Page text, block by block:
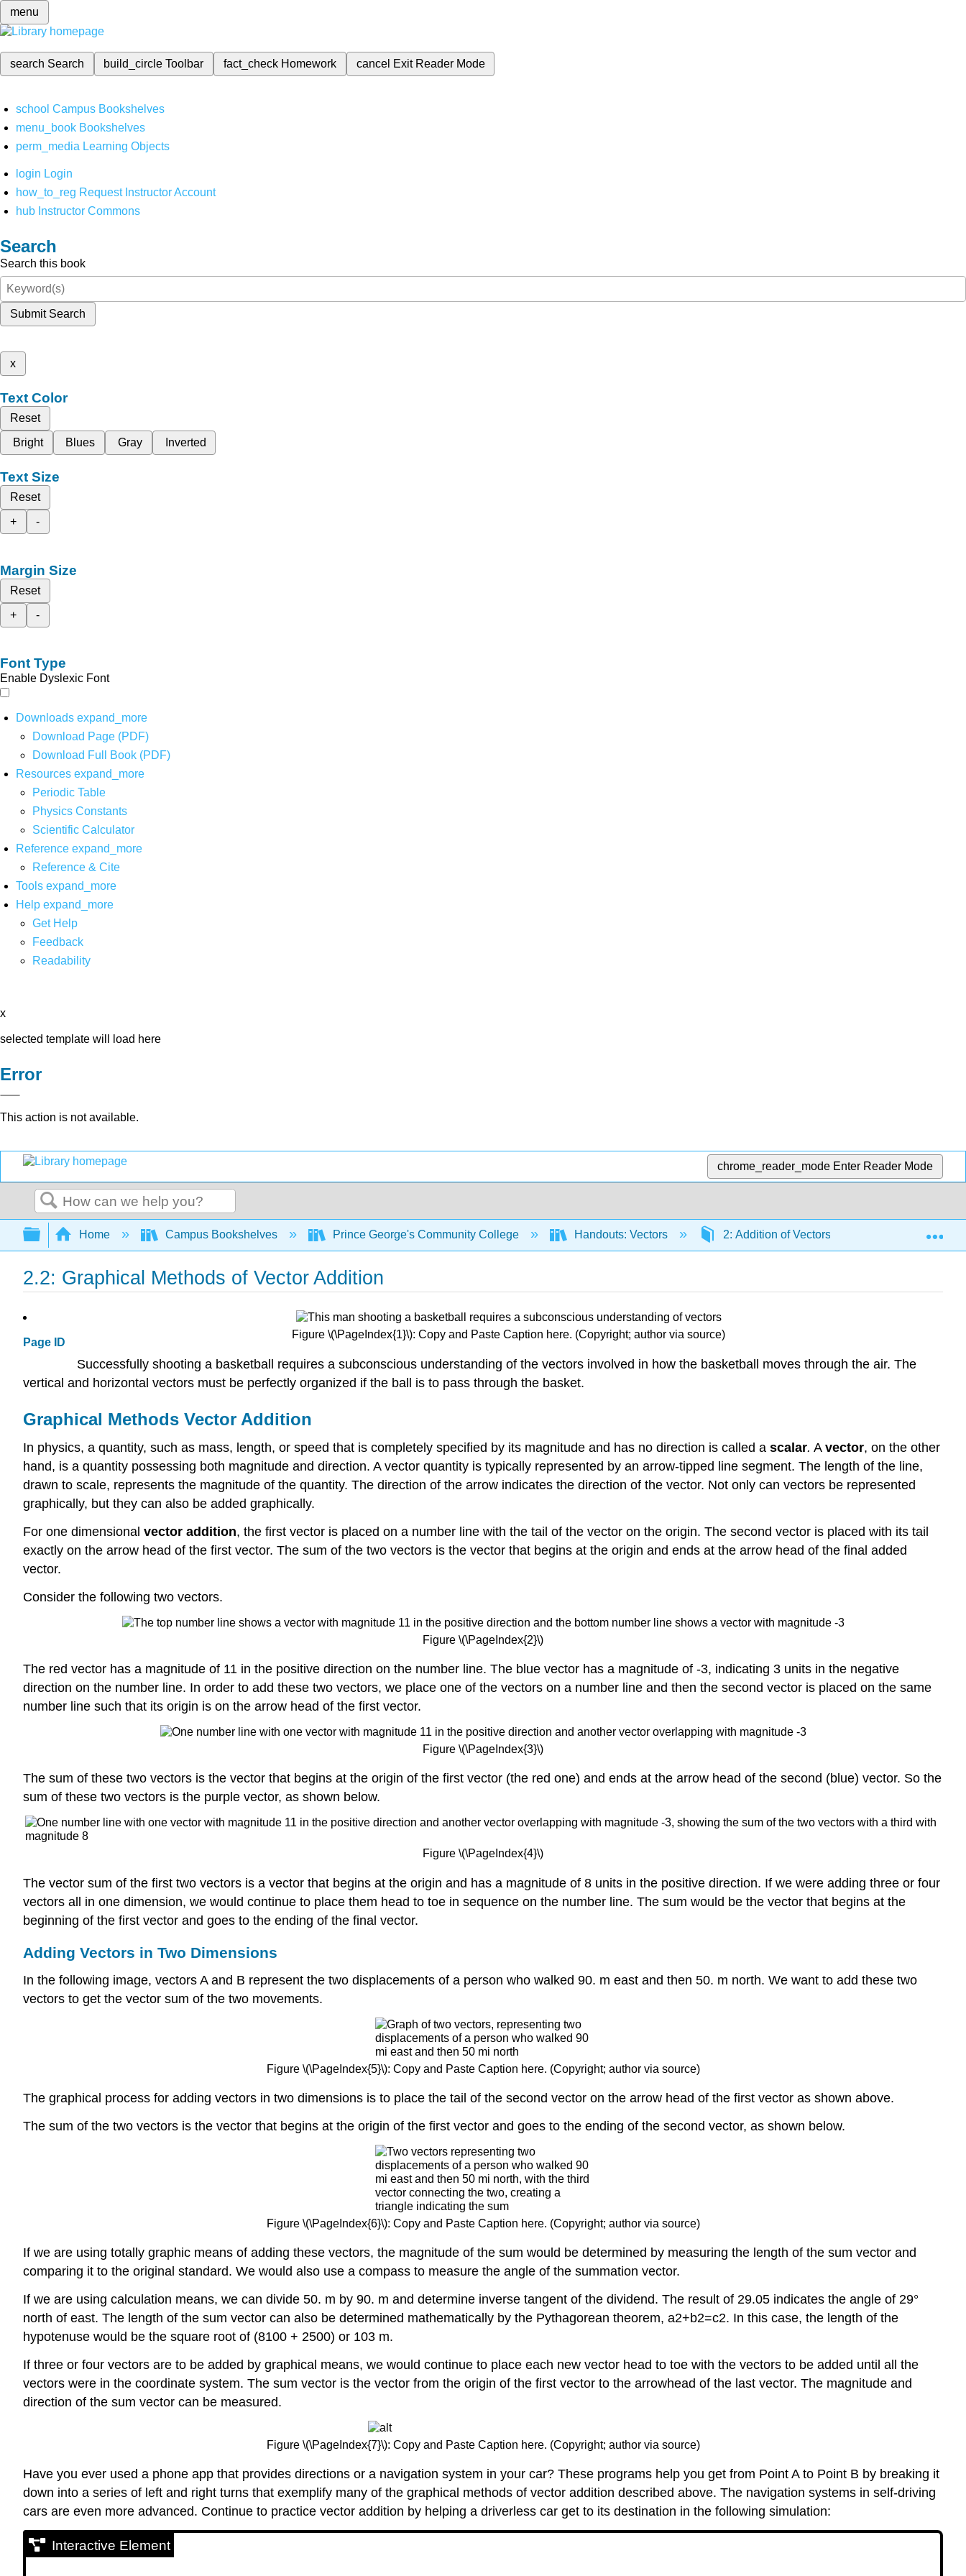
menu
search Search build_circleToolbar fact_check Homework cancel Exit Reader Mode
school Campus Bookshelves
menu_book Bookshelves
perm_media Learning Objects
login Login
how_to_reg Request Instructor Account
hub Instructor Commons
Search
Search this book
Submit Search
x
Text Color
Reset
Bright
Blues Gray Inverted
Text Size
Reset
+
-
Margin Size
Reset
+
-
Font Type
Enable Dyslexic Font
Downloads expand_more
Download Page (PDF)
Download Full Book (PDF)
Resources expand_more
Periodic Table
Physics Constants
Scientific Calculator
Reference expand_more
Reference & Cite
Tools expand_more
Help expand_more
Get Help
Feedback
Readability
x
selected template will load here
Error
This action is not available.
chrome_reader_mode Enter Reader Mode
Search
Expand/collapse global hierarchy
Home Campus Bookshelves Prince George's Community College Handouts: Vectors 2: Addition of Vectors- Graphical Method
2.2: Graphical Methods of Vector Addition
Page ID
Figure \(\PageIndex{1}\): Copy and Paste Caption here. (Copyright; author via source)
Successfully shooting a basketball requires a subconscious understanding of the vectors involved in how the basketball moves through the air. The
vertical and horizontal vectors must be perfectly organized if the ball is to pass through the basket.
Graphical Methods Vector Addition
In physics, a quantity, such as mass, length, or speed that is completely specified by its magnitude and has no direction is called a scalar. A vector, on the other
hand, is a quantity possessing both magnitude and direction. A vector quantity is typically represented by an arrow-tipped line segment. The length of the line,
drawn to scale, represents the magnitude of the quantity. The direction of the arrow indicates the direction of the vector. Not only can vectors be represented
graphically, but they can also be added graphically.
For one dimensional vector addition, the first vector is placed on a number line with the tail of the vector on the origin. The second vector is placed with its tail
exactly on the arrow head of the first vector. The sum of the two vectors is the vector that begins at the origin and ends at the arrow head of the final added
vector.
Consider the following two vectors.
Figure \(\PageIndex{2}\)
The red vector has a magnitude of 11 in the positive direction on the number line. The blue vector has a magnitude of -3, indicating 3 units in the negative
direction on the number line. In order to add these two vectors, we place one of the vectors on a number line and then the second vector is placed on the same
number line such that its origin is on the arrow head of the first vector.
Figure \(\PageIndex{3}\)
The sum of these two vectors is the vector that begins at the origin of the first vector (the red one) and ends at the arrow head of the second (blue) vector. So the
sum of these two vectors is the purple vector, as shown below.
Figure \(\PageIndex{4}\)
The vector sum of the first two vectors is a vector that begins at the origin and has a magnitude of 8 units in the positive direction. If we were adding three or four
vectors all in one dimension, we would continue to place them head to toe in sequence on the number line. The sum would be the vector that begins at the
beginning of the first vector and goes to the ending of the final vector.
Adding Vectors in Two Dimensions
In the following image, vectors A and B represent the two displacements of a person who walked 90. m east and then 50. m north. We want to add these two
vectors to get the vector sum of the two movements.
Figure \(\PageIndex{5}\): Copy and Paste Caption here. (Copyright; author via source)
The graphical process for adding vectors in two dimensions is to place the tail of the second vector on the arrow head of the first vector as shown above.
The sum of the two vectors is the vector that begins at the origin of the first vector and goes to the ending of the second vector, as shown below.
Figure \(\PageIndex{6}\): Copy and Paste Caption here. (Copyright; author via source)
If we are using totally graphic means of adding these vectors, the magnitude of the sum would be determined by measuring the length of the sum vector and
comparing it to the original standard. We would also use a compass to measure the angle of the summation vector.
If we are using calculation means, we can divide 50. m by 90. m and determine inverse tangent of the dividend. The result of 29.05 indicates the angle of 29°
north of east. The length of the sum vector can also be determined mathematically by the Pythagorean theorem, a2+b2=c2. In this case, the length of the
hypotenuse would be the square root of (8100 + 2500) or 103 m.
If three or four vectors are to be added by graphical means, we would continue to place each new vector head to toe with the vectors to be added until all the
vectors were in the coordinate system. The sum vector is the vector from the origin of the first vector to the arrowhead of the last vector. The magnitude and
direction of the sum vector can be measured.
Figure \(\PageIndex{7}\): Copy and Paste Caption here. (Copyright; author via source)
Have you ever used a phone app that provides directions or a navigation system in your car? These programs help you get from Point A to Point B by breaking it
down into a series of left and right turns that exemplify many of the graphical methods of vector addition described above. The navigation systems in self-driving
cars are even more advanced. Continue to practice vector addition by helping a driverless car get to its destination in the following simulation:
Interactive Element